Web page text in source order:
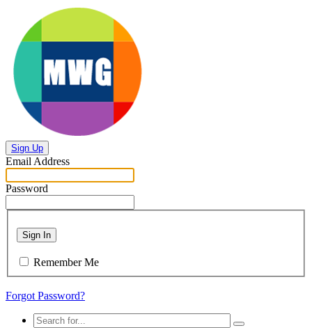
Sign Up
Email Address
Password
Sign In
Remember Me
Forgot Password?